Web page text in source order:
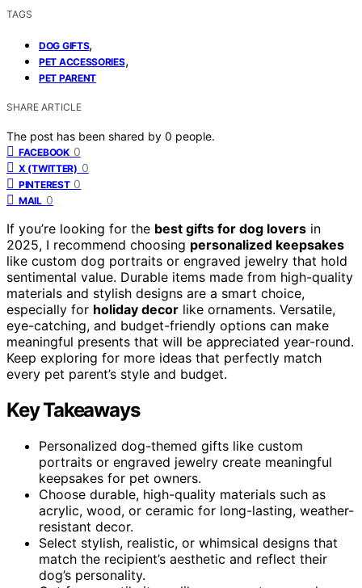
TAGS
DOG GIFTS,
PET ACCESSORIES,
PET PARENT
SHARE ARTICLE
The post has been shared by 0 people.
FACEBOOK 0
X (TWITTER) 0
PINTEREST 0
MAIL 0
If you’re looking for the best gifts for dog lovers in
2025, I recommend choosing personalized keepsakes
like custom dog portraits or engraved jewelry that hold
sentimental value. Durable items made from high-quality
materials and stylish designs are a smart choice,
especially for holiday decor like ornaments. Versatile,
eye-catching, and budget-friendly options can make
meaningful presents that will be appreciated year-round.
Keep exploring for more ideas that perfectly match
every pet parent’s style and budget.
Key Takeaways
Personalized dog-themed gifts like custom
portraits or engraved jewelry create meaningful
keepsakes for pet owners.
Choose durable, high-quality materials such as
acrylic, wood, or ceramic for long-lasting, weather-
resistant decor.
Select stylish, realistic, or whimsical designs that
match the recipient’s aesthetic and reflect their
dog’s personality.